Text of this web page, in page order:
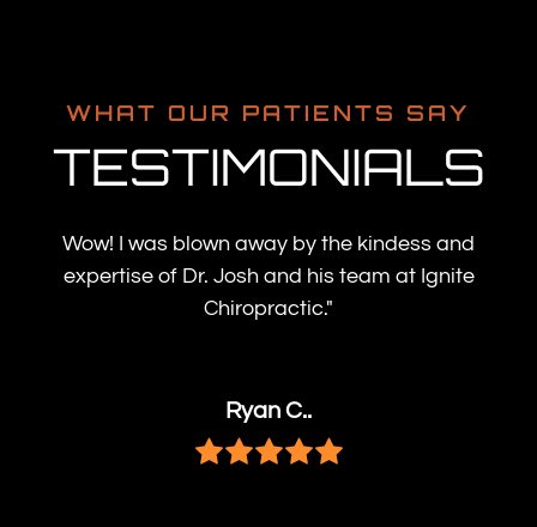
WHAT OUR PATIENTS SAY
TESTIMONIALS
Wow! I was blown away by the kindess and
expertise of Dr. Josh and his team at Ignite
Chiropractic."
Ryan C..